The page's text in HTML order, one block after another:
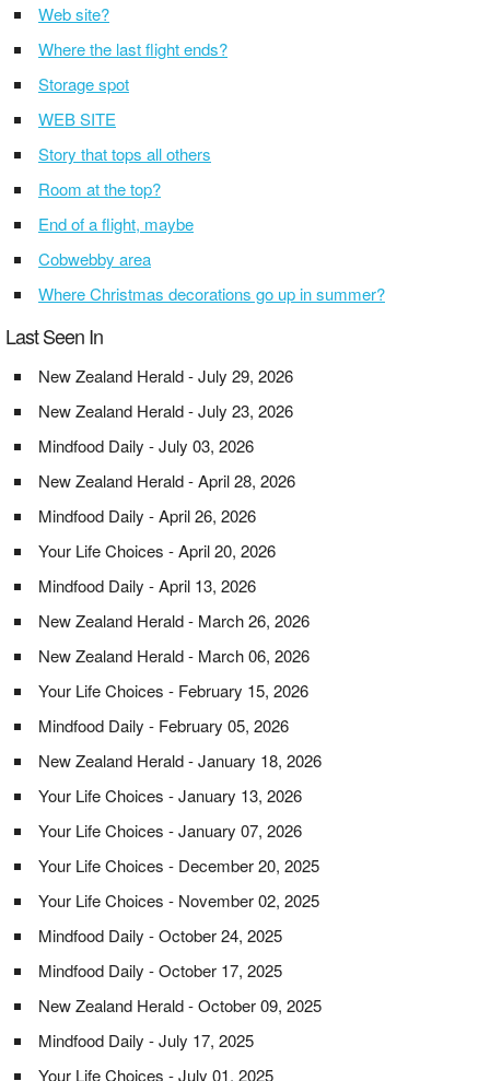
Web site?
Where the last flight ends?
Storage spot
WEB SITE
Story that tops all others
Room at the top?
End of a flight, maybe
Cobwebby area
Where Christmas decorations go up in summer?
Last Seen In
New Zealand Herald - July 29, 2026
New Zealand Herald - July 23, 2026
Mindfood Daily - July 03, 2026
New Zealand Herald - April 28, 2026
Mindfood Daily - April 26, 2026
Your Life Choices - April 20, 2026
Mindfood Daily - April 13, 2026
New Zealand Herald - March 26, 2026
New Zealand Herald - March 06, 2026
Your Life Choices - February 15, 2026
Mindfood Daily - February 05, 2026
New Zealand Herald - January 18, 2026
Your Life Choices - January 13, 2026
Your Life Choices - January 07, 2026
Your Life Choices - December 20, 2025
Your Life Choices - November 02, 2025
Mindfood Daily - October 24, 2025
Mindfood Daily - October 17, 2025
New Zealand Herald - October 09, 2025
Mindfood Daily - July 17, 2025
Your Life Choices - July 01, 2025